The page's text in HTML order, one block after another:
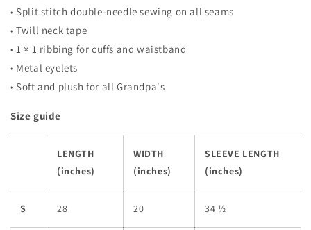
• Split stitch double-needle sewing on all seams
• Twill neck tape
• 1 × 1 ribbing for cuffs and waistband
• Metal eyelets
• Soft and plush for all Grandpa's
Size guide
LENGTH
(inches)
WIDTH
(inches)
SLEEVE LENGTH
(inches)
S 28 20 34 ½